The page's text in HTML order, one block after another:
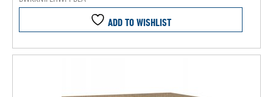
ADD TO WISHLIST